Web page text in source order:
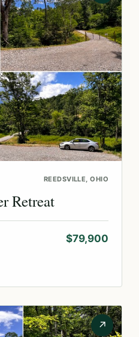
REEDSVILLE, OHIO
Retreat
$79,900
↗